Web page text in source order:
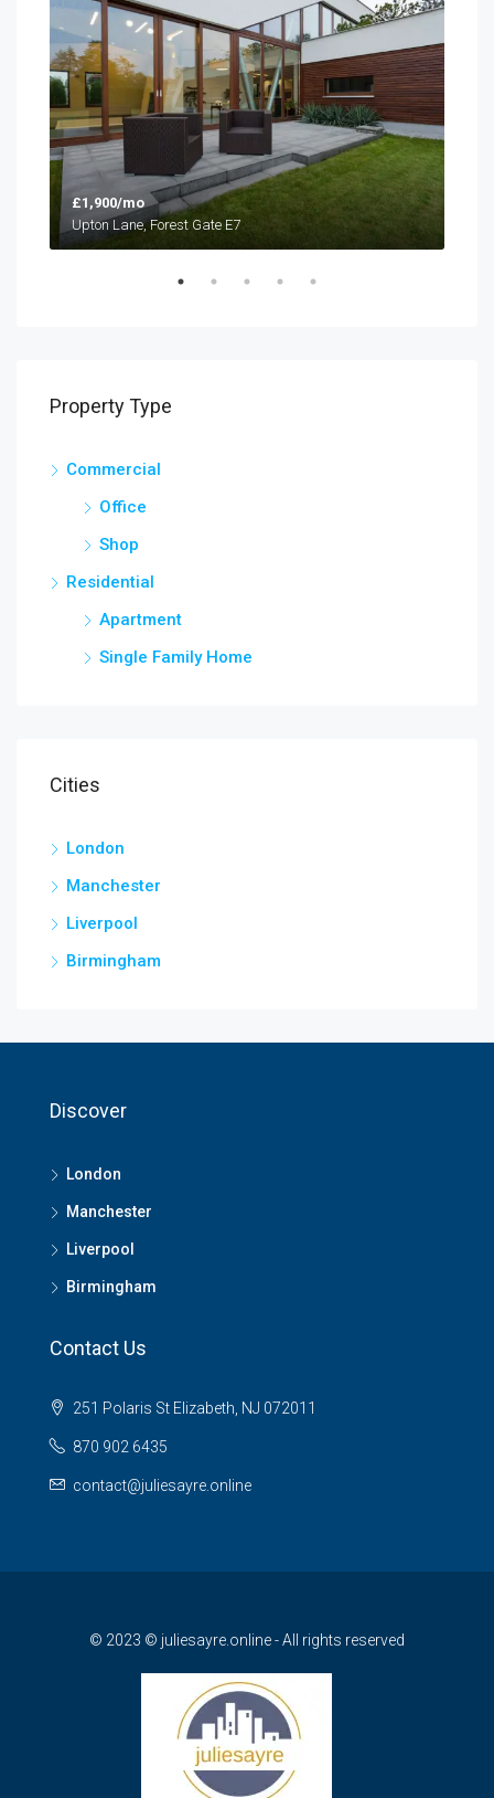
£1,900/mo
Upton Lane, Forest Gate E7
Property Type
Commercial
Office
Shop
Residential
Apartment
Single Family Home
Cities
London
Manchester
Liverpool
Birmingham
Discover
London
Manchester
Liverpool
Birmingham
Contact Us
251 Polaris St Elizabeth, NJ 072011
870 902 6435
contact@juliesayre.online
© 2023 © juliesayre.online - All rights reserved